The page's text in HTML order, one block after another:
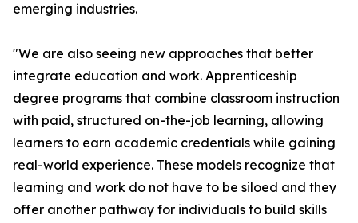
emerging industries.
"We are also seeing new approaches that better
integrate education and work. Apprenticeship
degree programs that combine classroom instruction
with paid, structured on-the-job learning, allowing
learners to earn academic credentials while gaining
real-world experience. These models recognize that
learning and work do not have to be siloed and they
offer another pathway for individuals to build skills